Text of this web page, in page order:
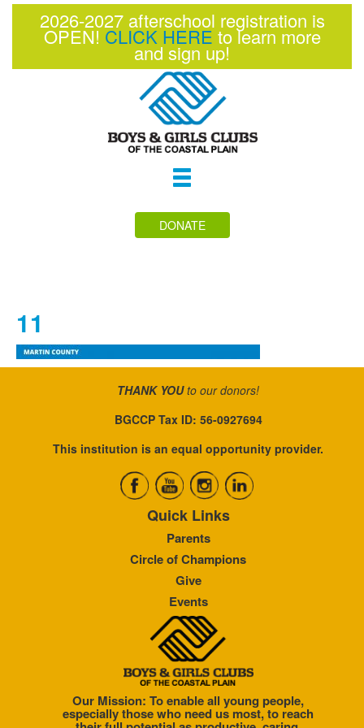
2026-2027 afterschool registration is
OPEN!CLICK HEREto learn more
and sign up!
Toggle
navigation
DONATE
11
THANK YOUto our donors!
BGCCP Tax ID: 56-0927694
This institution is an equal opportunity provider.
Quick Links
Parents
Circle of Champions
Give
Events
Our Mission: To enable all young people,
especially those who need us most, to reach